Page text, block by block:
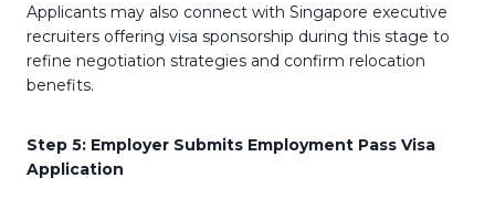
Applicants may also connect with Singapore executive
recruiters offering visa sponsorship during this stage to
refine negotiation strategies and confirm relocation
benefits.
Step 5: Employer Submits Employment Pass Visa
Application